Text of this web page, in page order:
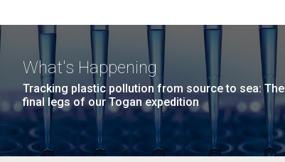
What's Happening
Tracking plastic pollution from source to sea: The
final legs of our Togan expedition